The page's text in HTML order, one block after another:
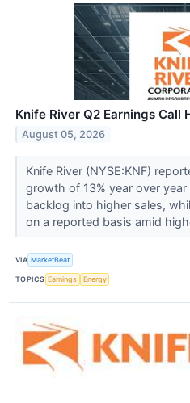
Knife River Q2 Earnings Call
August 05, 2026
Knife River (NYSE:KNF)
growth of 13% year over
backlog into higher sales,
on a reported basis amid
VIA MarketBeat
TOPICS Earnings Energy